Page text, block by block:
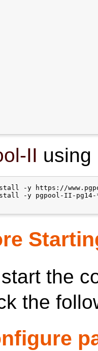
II using
-y https://
-y pgpool-II-
the
the